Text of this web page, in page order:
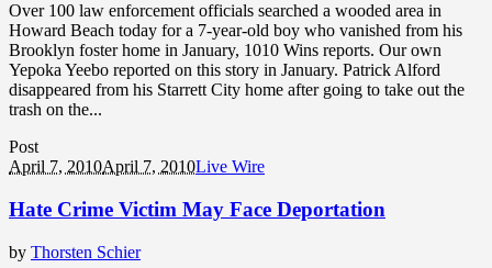
Over 100 law enforcement officials searched a wooded area in
Howard Beach today for a 7-year-old boy who vanished from his
Brooklyn foster home in January, 1010 Wins reports. Our own
Yepoka Yeebo reported on this story in January. Patrick Alford
disappeared from his Starrett City home after going to take out the
trash on the...
Post
April 7, 2010April 7, 2010Live Wire
Hate Crime Victim May Face Deportation
by Thorsten Schier